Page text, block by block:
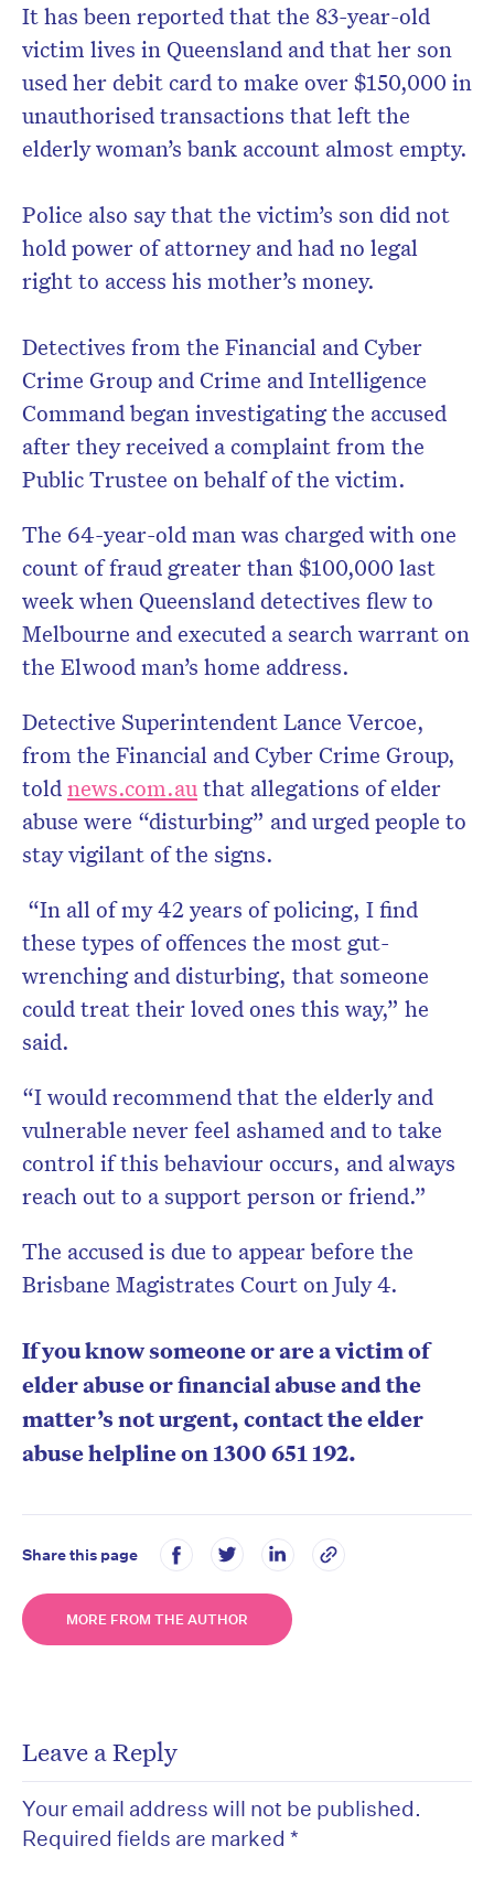
It has been reported that the 83-year-old
victim lives in Queensland and that her son
used her debit card to make over $150,000 in
unauthorised transactions that left the
elderly woman’s bank account almost empty.
Police also say that the victim’s son did not
hold power of attorney and had no legal
right to access his mother’s money.
Detectives from the Financial and Cyber
Crime Group and Crime and Intelligence
Command began investigating the accused
after they received a complaint from the
Public Trustee on behalf of the victim.
The 64-year-old man was charged with one
count of fraud greater than $100,000 last
week when Queensland detectives flew to
Melbourne and executed a search warrant on
the Elwood man’s home address.
Detective Superintendent Lance Vercoe,
from the Financial and Cyber Crime Group,
toldnews.com.authat allegations of elder
abuse were “disturbing” and urged people to
stay vigilant of the signs.
“In all of my 42 years of policing, I find
these types of offences the most gut-
wrenching and disturbing, that someone
could treat their loved ones this way,” he
said.
“I would recommend that the elderly and
vulnerable never feel ashamed and to take
control if this behaviour occurs, and always
reach out to a support person or friend.”
The accused is due to appear before the
Brisbane Magistrates Court on July 4.
If you know someone or are a victim of
elder abuse or financial abuse and the
matter’s not urgent, contact the elder
abuse helpline on 1300 651 192.
Share this page
MORE FROM THE AUTHOR
Leave a Reply
Your email address will not be published.
Required fields are marked *